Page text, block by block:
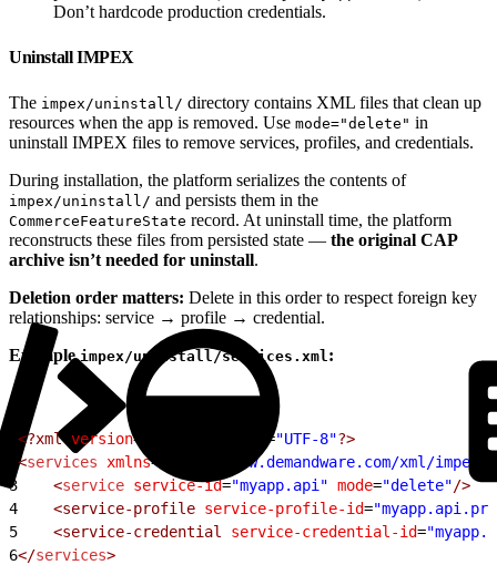
Don’t hardcode production credentials.
Uninstall IMPEX
The impex/uninstall/ directory contains XML files that clean up
resources when the app is removed. Use mode="delete" in
uninstall IMPEX files to remove services, profiles, and credentials.
During installation, the platform serializes the contents of
impex/uninstall/ and persists them in the
CommerceFeatureState record. At uninstall time, the platform
reconstructs these files from persisted state — the original CAP
archive isn’t needed for uninstall.
Deletion order matters: Delete in this order to respect foreign key
relationships: service → profile → credential.
Exampleimpex/uninstall/services.xml :
<?xml version= ="UTF-8"?>
<services xmlns=
"http://www.demandware.com/xml/
3
    <
service service-id="myapp.api" mode="delete"/>
4
    <service-profile
service-profile-id=
5
    <service-credential
service-credential-id=
6</services>